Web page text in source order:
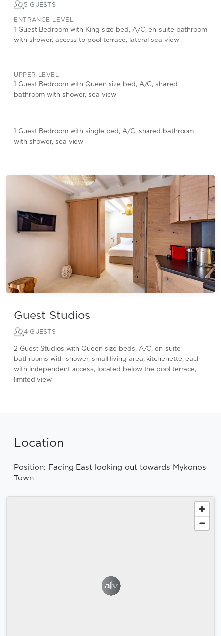
5 GUESTS
ENTRANCE LEVEL
1 Guest Bedroom with King size bed, A/C, en-suite bathroom
with shower, access to pool terrace, lateral sea view
UPPER LEVEL
1 Guest Bedroom with Queen size bed, A/C, shared
bathroom with shower, sea view
1 Guest Bedroom with single bed, A/C, shared bathroom
with shower, sea view
Guest Studios
4 GUESTS
2 Guest Studios with Queen size beds, A/C, en-suite
bathrooms with shower, small living area, kitchenette, each
with independent access, located below the pool terrace,
limited view
Location
Position: Facing East looking out towards Mykonos
Town